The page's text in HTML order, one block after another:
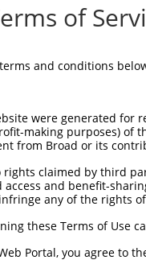
this
have a perfect SDR
to target.
isoform or
(in this
the same or
Vector
Match
pLKO.1
of
and conditions
were generated
making purposes) of
from Broad or its
rights claimed by third
and benefit-
any of the rights
these Terms of Use
Portal, you agree to